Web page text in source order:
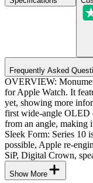
Frequently Asked
OVERVIEW:
for Apple Watch. It
yet, showing more
first wide-angle OLED
from an angle, making
Sleek Form: Series 10
possible, Apple re-
SiP, Digital Crown,
Show More